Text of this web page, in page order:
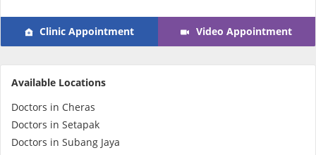
Vitamins & Supplements
International Delivery
Clinic Appointment Video Appointment
Available Locations
Doctors in Cheras
Doctors in Setapak
Doctors in Subang Jaya